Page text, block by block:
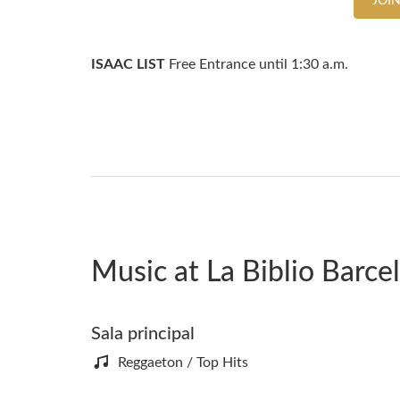
ISAAC LIST Free Entrance until 1:30 a.m.
Music at La Biblio
Sala principal
Reggaeton / Top Hits